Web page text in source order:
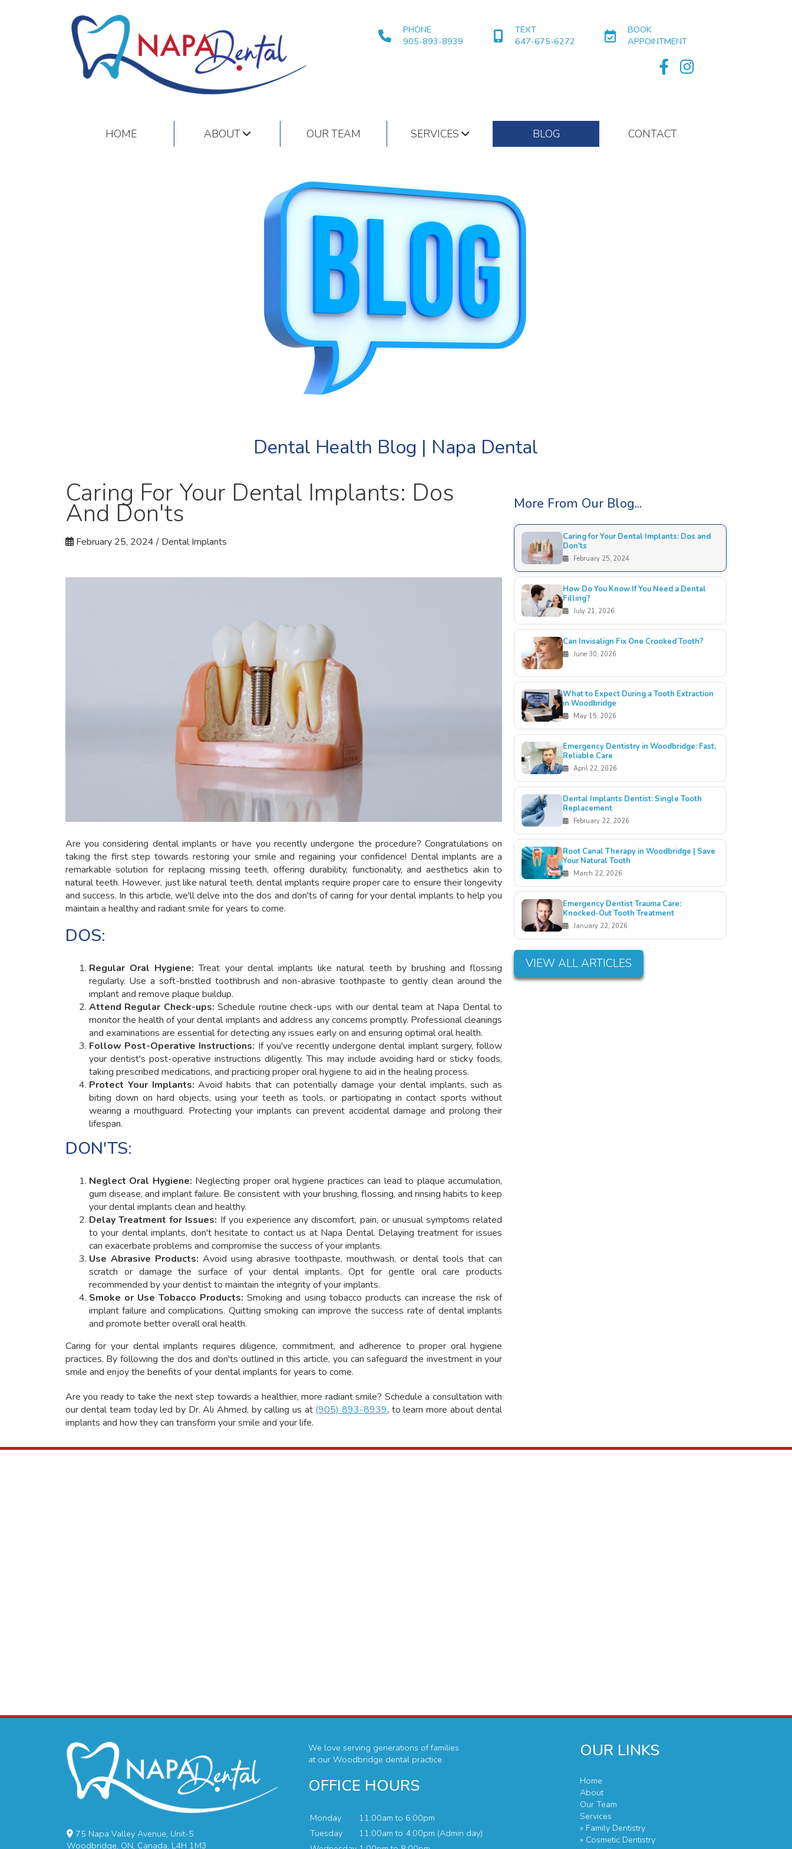
PHONE
905-893-8939
TEXT
647-675-6272
BOOK
APPOINTMENT
HOME ABOUT OUR TEAM SERVICES BLOG CONTACT
Dental Health Blog | Napa Dental
Caring For Your Dental Implants: Dos
And Don'ts
February 25, 2024 / Dental Implants
Are you considering dental implants or have you recently undergone the procedure? Congratulations on
taking the first step towards restoring your smile and regaining your confidence! Dental implants are a
remarkable solution for replacing missing teeth, offering durability, functionality, and aesthetics akin to
natural teeth. However, just like natural teeth, dental implants require proper care to ensure their longevity
and success. In this article, we'll delve into the dos and don'ts of caring for your dental implants to help you
maintain a healthy and radiant smile for years to come.
DOS:
Regular Oral Hygiene: Treat your dental implants like natural teeth by brushing and flossing
regularly. Use a soft-bristled toothbrush and non-abrasive toothpaste to gently clean around the
implant and remove plaque buildup.
Attend Regular Check-ups: Schedule routine check-ups with our dental team at Napa Dental to
monitor the health of your dental implants and address any concerns promptly. Professional cleanings
and examinations are essential for detecting any issues early on and ensuring optimal oral health.
Follow Post-Operative Instructions: If you've recently undergone dental implant surgery, follow
your dentist's post-operative instructions diligently. This may include avoiding hard or sticky foods,
taking prescribed medications, and practicing proper oral hygiene to aid in the healing process.
Protect Your Implants: Avoid habits that can potentially damage your dental implants, such as
biting down on hard objects, using your teeth as tools, or participating in contact sports without
wearing a mouthguard. Protecting your implants can prevent accidental damage and prolong their
lifespan.
DON'TS:
Neglect Oral Hygiene: Neglecting proper oral hygiene practices can lead to plaque accumulation,
gum disease, and implant failure. Be consistent with your brushing, flossing, and rinsing habits to keep
your dental implants clean and healthy.
Delay Treatment for Issues: If you experience any discomfort, pain, or unusual symptoms related
to your dental implants, don't hesitate to contact us at Napa Dental. Delaying treatment for issues
can exacerbate problems and compromise the success of your implants.
Use Abrasive Products: Avoid using abrasive toothpaste, mouthwash, or dental tools that can
scratch or damage the surface of your dental implants. Opt for gentle oral care products
recommended by your dentist to maintain the integrity of your implants.
Smoke or Use Tobacco Products: Smoking and using tobacco products can increase the risk of
implant failure and complications. Quitting smoking can improve the success rate of dental implants
and promote better overall oral health.
Caring for your dental implants requires diligence, commitment, and adherence to proper oral hygiene
practices. By following the dos and don'ts outlined in this article, you can safeguard the investment in your
smile and enjoy the benefits of your dental implants for years to come.
Are you ready to take the next step towards a healthier, more radiant smile? Schedule a consultation with
our dental team today led by Dr. Ali Ahmed, by calling us at (905) 893-8939, to learn more about dental
implants and how they can transform your smile and your life.
More From Our Blog...
Caring for Your Dental Implants: Dos and
Don'ts
February 25, 2024
How Do You Know If You Need a Dental
Filling?
July 21, 2026
Can Invisalign Fix One Crooked Tooth?
June 30, 2026
What to Expect During a Tooth Extraction
in Woodbridge
May 15, 2026
Emergency Dentistry in Woodbridge: Fast,
Reliable Care
April 22, 2026
Dental Implants Dentist: Single Tooth
Replacement
February 22, 2026
Root Canal Therapy in Woodbridge | Save
Your Natural Tooth
March 22, 2026
Emergency Dentist Trauma Care:
Knocked-Out Tooth Treatment
January 22, 2026
VIEW ALL ARTICLES
75 Napa Valley Avenue, Unit-5
Woodbridge, ON, Canada, L4H 1M3
We love serving generations of families
at our Woodbridge dental practice.
OFFICE HOURS
Monday
11:00am to 6:00pm
Tuesday
11:00am to 4:00pm (Admin day)
OUR LINKS
Home
About
Our Team
Services
» Family Dentistry
» Cosmetic Dentistry